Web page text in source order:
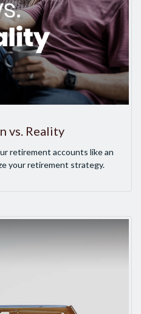
vs. Reality
retirement accounts like an
your retirement strategy.